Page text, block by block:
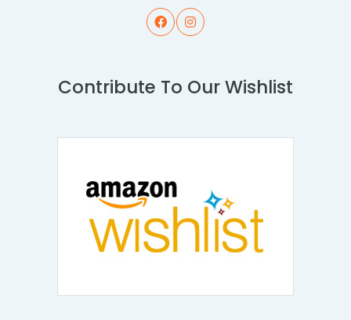
Contribute To Our Wishlist